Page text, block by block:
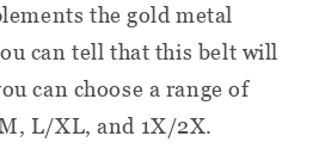
the gold metal
can tell that this belt will
can choose a range of
L/XL, and 1X/2X.